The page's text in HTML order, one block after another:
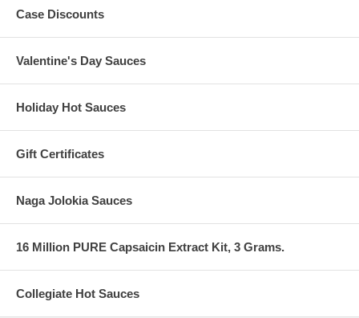
Case Discounts
Valentine's Day Sauces
Holiday Hot Sauces
Gift Certificates
Naga Jolokia Sauces
16 Million PURE Capsaicin Extract Kit, 3 Grams.
Collegiate Hot Sauces